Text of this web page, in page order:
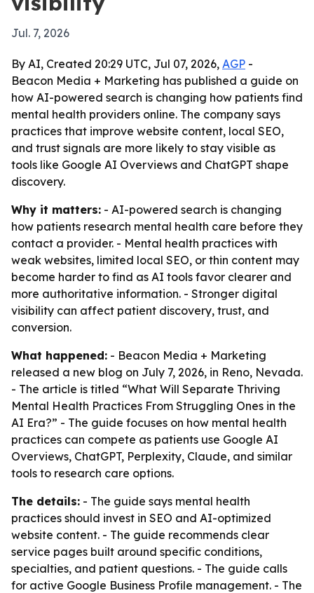
Jul. 7, 2026
By AI, Created 20:29 UTC, Jul 07, 2026, AGP -
Beacon Media + Marketing has published a guide on
how AI-powered search is changing how patients find
mental health providers online. The company says
practices that improve website content, local SEO,
and trust signals are more likely to stay visible as
tools like Google AI Overviews and ChatGPT shape
discovery.
Why it matters: - AI-powered search is changing
how patients research mental health care before they
contact a provider. - Mental health practices with
weak websites, limited local SEO, or thin content may
become harder to find as AI tools favor clearer and
more authoritative information. - Stronger digital
visibility can affect patient discovery, trust, and
conversion.
What happened: - Beacon Media + Marketing
released a new blog on July 7, 2026, in Reno, Nevada.
- The article is titled “What Will Separate Thriving
Mental Health Practices From Struggling Ones in the
AI Era?” - The guide focuses on how mental health
practices can compete as patients use Google AI
Overviews, ChatGPT, Perplexity, Claude, and similar
tools to research care options.
The details: - The guide says mental health
practices should invest in SEO and AI-optimized
website content. - The guide recommends clear
service pages built around specific conditions,
specialties, and patient questions. - The guide calls
for active Google Business Profile management. - The